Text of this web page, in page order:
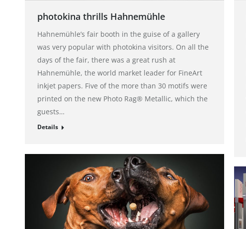
photokina thrills Hahnemühle
Hahnemühle’s fair booth in the guise of a gallery
was very popular with photokina visitors. On all the
days of the fair, there was a great rush at
Hahnemühle, the world market leader for FineArt
inkjet papers. Five of the more than 30 motifs were
printed on the new Photo Rag® Metallic, which the
guests…
Details